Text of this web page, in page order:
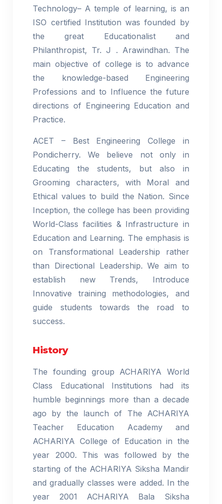
Technology– A temple of learning, is an
ISO certified Institution was founded by
the great Educationalist and
Philanthropist, Tr. J . Arawindhan. The
main objective of college is to advance
the knowledge-based Engineering
Professions and to Influence the future
directions of Engineering Education and
Practice.
ACET – Best Engineering College in
Pondicherry. We believe not only in
Educating the students, but also in
Grooming characters, with Moral and
Ethical values to build the Nation. Since
Inception, the college has been providing
World-Class facilities & Infrastructure in
Education and Learning. The emphasis is
on Transformational Leadership rather
than Directional Leadership. We aim to
establish new Trends, Introduce
Innovative training methodologies, and
guide students towards the road to
success.
History
The founding group ACHARIYA World
Class Educational Institutions had its
humble beginnings more than a decade
ago by the launch of The ACHARIYA
Teacher Education Academy and
ACHARIYA College of Education in the
year 2000. This was followed by the
starting of the ACHARIYA Siksha Mandir
and gradually classes were added. In the
year 2001 ACHARIYA Bala Siksha